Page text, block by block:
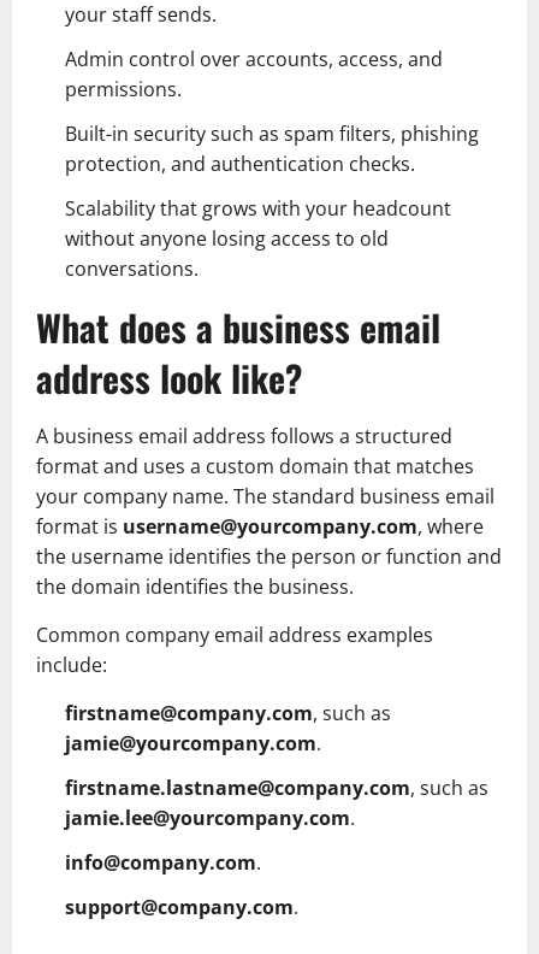
your staff sends.
Admin control over accounts, access, and
permissions.
Built-in security such as spam filters, phishing
protection, and authentication checks.
Scalability that grows with your headcount
without anyone losing access to old
conversations.
What does a business email
address look like?
A business email address follows a structured
format and uses a custom domain that matches
your company name. The standard business email
format is username@yourcompany.com, where
the username identifies the person or function and
the domain identifies the business.
Common company email address examples
include:
firstname@company.com, such as
jamie@yourcompany.com.
firstname.lastname@company.com, such as
jamie.lee@yourcompany.com.
info@company.com.
support@company.com.